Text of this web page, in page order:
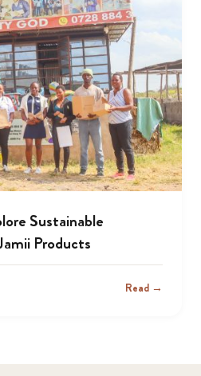
Sustainable
Products
Read →